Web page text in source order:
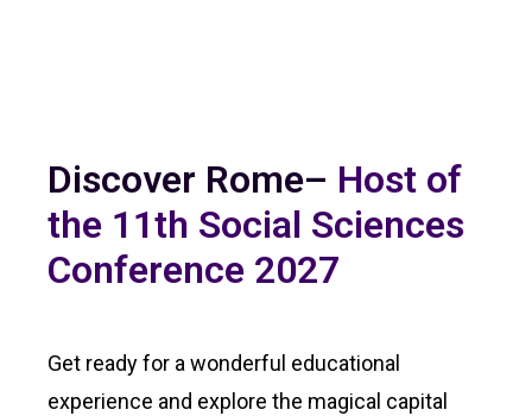
Discover Rome– Host of
the 11th Social Sciences
Conference 2027
Get ready for a wonderful educational
experience and explore the magical capital